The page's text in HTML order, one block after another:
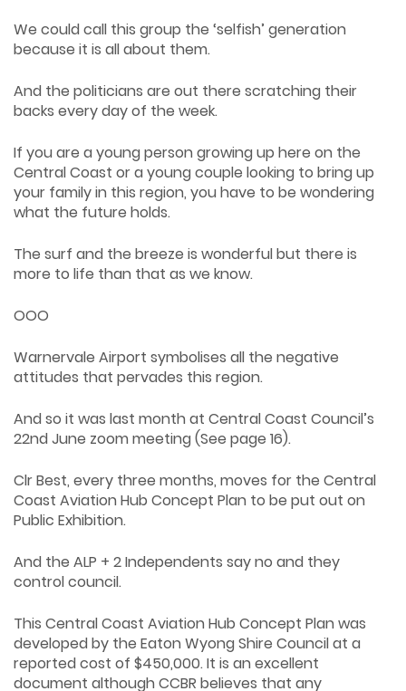
We could call this group the ‘selfish’ generation
because it is all about them.
And the politicians are out there scratching their
backs every day of the week.
If you are a young person growing up here on the
Central Coast or a young couple looking to bring up
your family in this region, you have to be wondering
what the future holds.
The surf and the breeze is wonderful but there is
more to life than that as we know.
OOO
Warnervale Airport symbolises all the negative
attitudes that pervades this region.
And so it was last month at Central Coast Council’s
22nd June zoom meeting (See page 16).
Clr Best, every three months, moves for the Central
Coast Aviation Hub Concept Plan to be put out on
Public Exhibition.
And the ALP + 2 Independents say no and they
control council.
This Central Coast Aviation Hub Concept Plan was
developed by the Eaton Wyong Shire Council at a
reported cost of $450,000. It is an excellent
document although CCBR believes that any